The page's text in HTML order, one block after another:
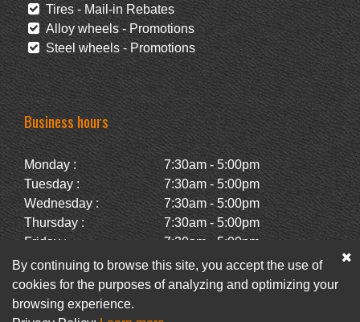
Tires - Mail-in Rebates
Alloy wheels - Promotions
Steel wheels - Promotions
Business hours
Monday :
7:30am - 5:00pm
Tuesday :
7:30am - 5:00pm
Wednesday :
7:30am - 5:00pm
Thursday :
7:30am - 5:00pm
Friday :
7:30am - 5:00pm
Saturday :
Closed
Sunday :
Closed
By continuing to browse this site, you accept the use of
cookies for the purposes of analyzing and optimizing your
browsing experience.